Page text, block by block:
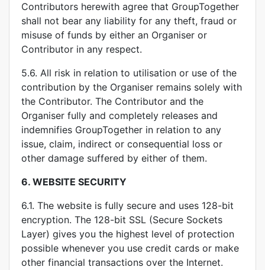
Contributors herewith agree that GroupTogether
shall not bear any liability for any theft, fraud or
misuse of funds by either an Organiser or
Contributor in any respect.
5.6. All risk in relation to utilisation or use of the
contribution by the Organiser remains solely with
the Contributor. The Contributor and the
Organiser fully and completely releases and
indemnifies GroupTogether in relation to any
issue, claim, indirect or consequential loss or
other damage suffered by either of them.
6. WEBSITE SECURITY
6.1. The website is fully secure and uses 128-bit
encryption. The 128-bit SSL (Secure Sockets
Layer) gives you the highest level of protection
possible whenever you use credit cards or make
other financial transactions over the Internet.